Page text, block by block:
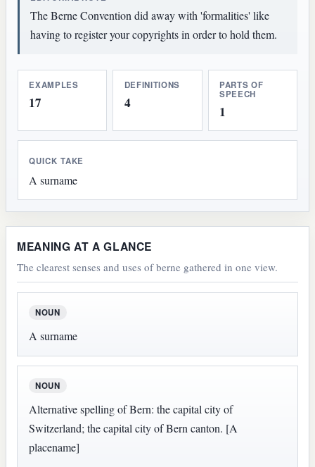
The Berne Convention did away with 'formalities' like
having to register your copyrights in order to hold them.
EXAMPLES
17
DEFINITIONS
4
PARTS OF
SPEECH
1
QUICK TAKE
A surname
MEANING AT A GLANCE
The clearest senses and uses of berne gathered in one view.
NOUN
A surname
NOUN
Alternative spelling of Bern: the capital city of
Switzerland; the capital city of Bern canton. [A
placename]